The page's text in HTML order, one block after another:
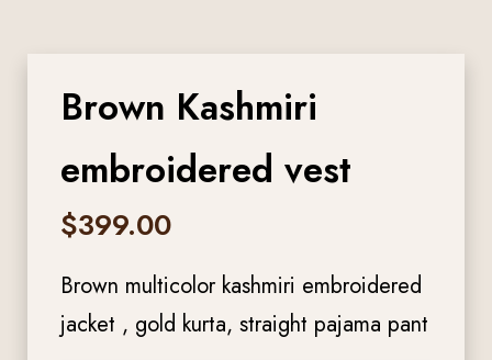
Brown Kashmiri
embroidered vest
$399.00
Brown multicolor kashmiri embroidered
jacket , gold kurta, straight pajama pant